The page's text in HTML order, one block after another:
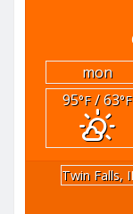
mon
95°F/ 63°F
Twin Falls,